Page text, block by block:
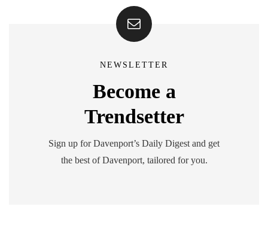
NEWSLETTER
Become a
Trendsetter
Sign up for Davenport’s Daily Digest and get
the best of Davenport, tailored for you.